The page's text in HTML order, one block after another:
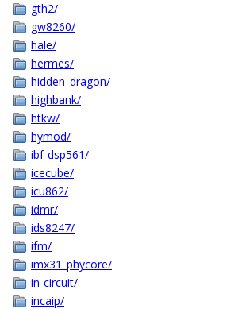
gth2/
gw8260/
hale/
hermes/
hidden_dragon/
highbank/
htkw/
hymod/
ibf-dsp561/
icecube/
icu862/
idmr/
ids8247/
ifm/
imx31_phycore/
in-circuit/
incaip/